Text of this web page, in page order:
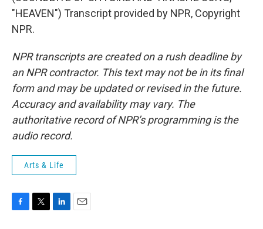
"HEAVEN") Transcript provided by NPR, Copyright
NPR.
NPR transcripts are created on a rush deadline by
an NPR contractor. This text may not be in its final
form and may be updated or revised in the future.
Accuracy and availability may vary. The
authoritative record of NPR’s programming is the
audio record.
Arts & Life